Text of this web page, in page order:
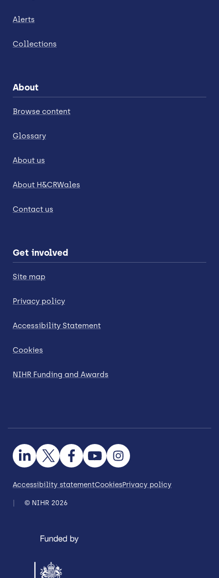
Alerts
Collections
About
Browse content
Glossary
About us
About H&CRWales
Contact us
Get involved
Site map
Privacy policy
Accessibility Statement
Cookies
NIHR Funding and Awards
Accessibility statementCookiesPrivacy policy
© NIHR 2026